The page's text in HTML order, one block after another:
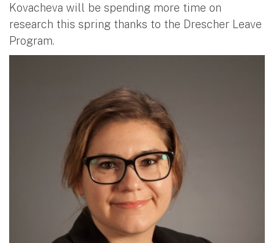
Kovacheva will be spending more time on
research this spring thanks to the Drescher Leave
Program.